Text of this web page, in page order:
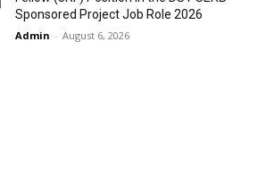
Sponsored Project Job Role 2026
Admin - August 6, 2026